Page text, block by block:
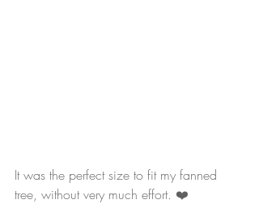
It was the perfect size to fit my fanned
tree, without very much effort. ❤️